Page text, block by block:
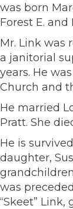
was born
Forest E.
Mr. Link was
a janitorial
years. He
Church and
He married
Pratt. She
He is
daughter,
was
“Skeet”